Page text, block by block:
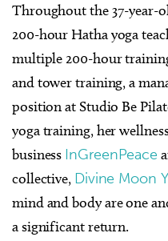
Throughout the 37-year-
200-hour Hatha yoga
multiple 200-hour
and tower training, a
position at Studio Be
yoga training, her
business InGreenPeace
collective, Divine Moon
mind and body are one
a significant return.